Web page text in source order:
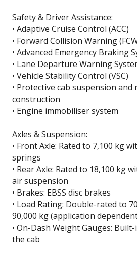
Safety & Driver Assistance:
• Adaptive Cruise Control (ACC)
• Forward Collision Warning
• Advanced Emergency Braking
• Lane Departure Warning
• Vehicle Stability Control (VSC)
• Protective cab suspension and
construction
• Engine immobiliser system
Axles & Suspension:
• Front Axle: Rated to 7,100 kg
springs
• Rear Axle: Rated to 18,100 kg
air suspension
• Brakes: EBSS disc brakes
• Load Rating: Double-rated to
90,000 kg (application
• On-Dash Weight Gauges:
the cab